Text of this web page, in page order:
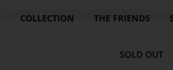
COLLECTION THE FRIENDS
SOLD OUT